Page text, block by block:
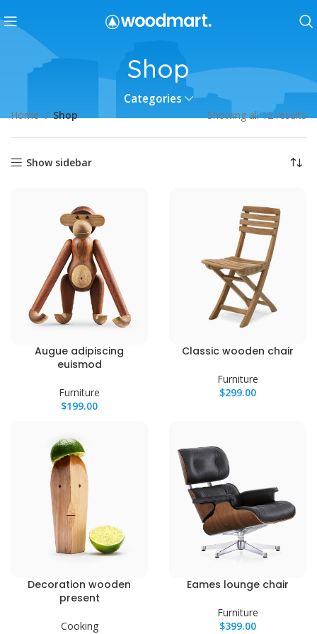
Shop
Categories
Home Shop Showing all 12 results
Show sidebar
Augue adipiscing
euismod
Furniture
$199.00
Classic wooden chair
Furniture
$299.00
Decoration wooden
present
Cooking
Eames lounge chair
Furniture
$399.00